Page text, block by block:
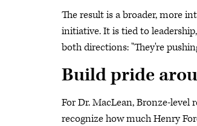
The result is a broader, more
initiative. It is tied to
both directions: "They're
Build pride
For Dr. MacLean, Bronze-
recognize how much Henry